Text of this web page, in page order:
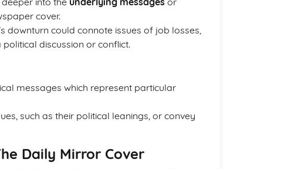
cover.
downturn could connote issues of job losses,
discussion or conflict.
messages which represent particular
such as their political leanings, or convey
Daily Mirror Cover